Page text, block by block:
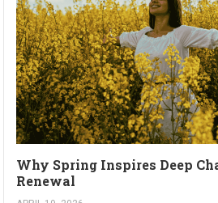
Why Spring Inspires Deep
Renewal